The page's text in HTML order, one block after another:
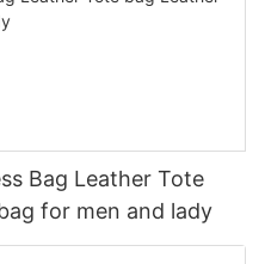
Bag Leather Tote
for men and lady